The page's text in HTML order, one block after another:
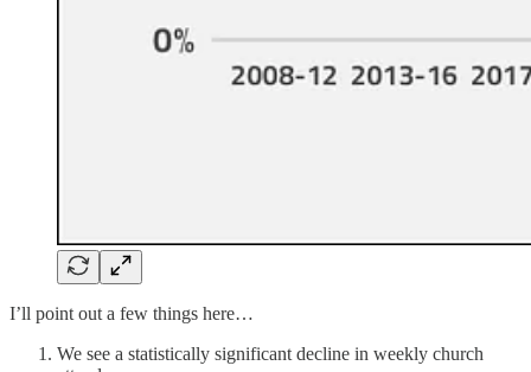
I’ll point out a few things here…
We see a statistically significant decline in weekly church